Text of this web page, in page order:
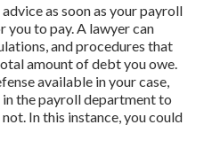
as soon as your payroll
to pay. A lawyer can
and procedures that
amount of debt you owe.
available in your case,
in the payroll department to
In this instance, you could